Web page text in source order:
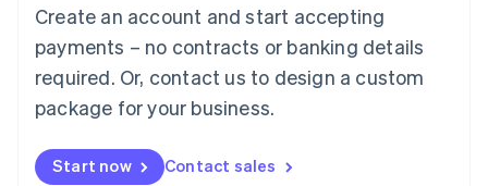
Create an account and start accepting
payments – no contracts or banking details
required. Or, contact us to design a custom
package for your business.
Start now Contact sales
FrançaisDeutschEnglish
Mainland China
Malaysia
English简体中文
English
Mexico